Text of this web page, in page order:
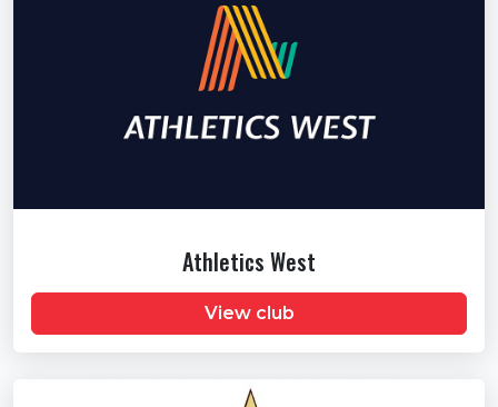
Athletics West
View club